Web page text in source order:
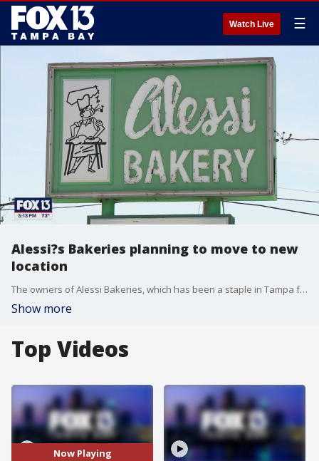
Watch Live ☰
Alessi?s Bakeries planning to move to new
location
The owners of Alessi Bakeries, which has been a staple in Tampa for more than a century, are moving to a new location, but plan to bring with them the same delicious food and lasting memories. FOX 13's Aaron Mesmer reports.
Show more
Top Videos
Now Playing